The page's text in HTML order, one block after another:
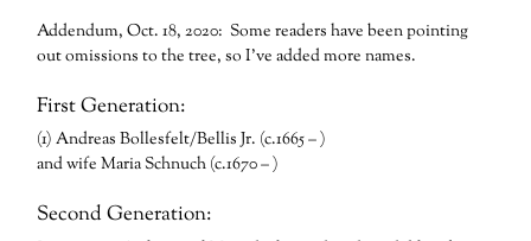
Addendum, Oct. 18, 2020: Some readers have been pointing
out omissions to the tree, so I’ve added more names.
First Generation:
(1) Andreas Bollesfelt/Bellis Jr. (c.1665 – )
and wife Maria Schnuch (c.1670 – )
Second Generation: